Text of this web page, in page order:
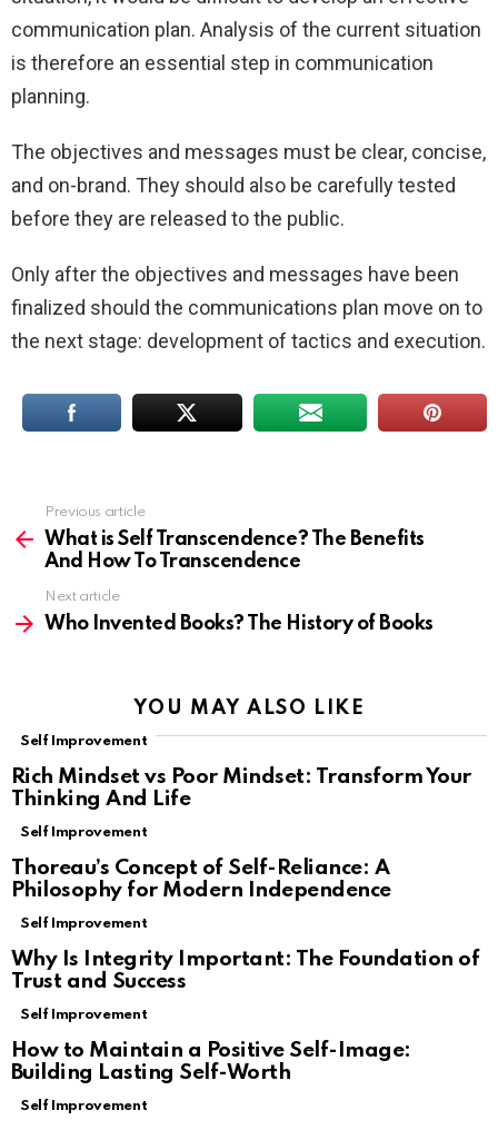
communication plan. Analysis of the current situation
is therefore an essential step in communication
planning.
The objectives and messages must be clear, concise,
and on-brand. They should also be carefully tested
before they are released to the public.
Only after the objectives and messages have been
finalized should the communications plan move on to
the next stage: development of tactics and execution.
more
Previous article
What is Self Transcendence? The Benefits
And How To Transcendence
Next article
Who Invented Books? The History of Books
YOU MAY ALSO LIKE
Self Improvement
Rich Mindset vs Poor Mindset: Transform Your
Thinking And Life
Self Improvement
Thoreau’s Concept of Self-Reliance: A
Philosophy for Modern Independence
Self Improvement
Why Is Integrity Important: The Foundation of
Trust and Success
Self Improvement
How to Maintain a Positive Self-Image:
Building Lasting Self-Worth
Self Improvement